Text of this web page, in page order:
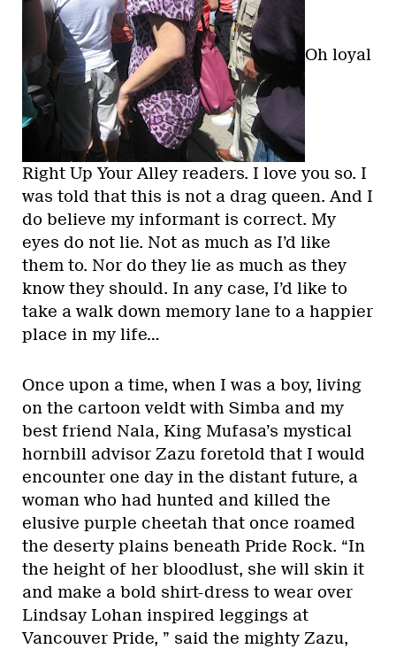
Oh loyal
Right Up Your Alley readers. I love you so. I
was told that this is not a drag queen. And I
do believe my informant is correct. My
eyes do not lie. Not as much as I’d like
them to. Nor do they lie as much as they
know they should. In any case, I’d like to
take a walk down memory lane to a happier
place in my life…
Once upon a time, when I was a boy, living
on the cartoon veldt with Simba and my
best friend Nala, King Mufasa’s mystical
hornbill advisor Zazu foretold that I would
encounter one day in the distant future, a
woman who had hunted and killed the
elusive purple cheetah that once roamed
the deserty plains beneath Pride Rock. “In
the height of her bloodlust, she will skin it
and make a bold shirt-dress to wear over
Lindsay Lohan inspired leggings at
Vancouver Pride, ” said the mighty Zazu,